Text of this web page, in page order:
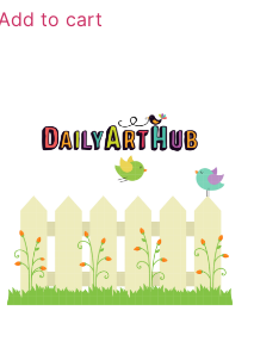
Add to cart